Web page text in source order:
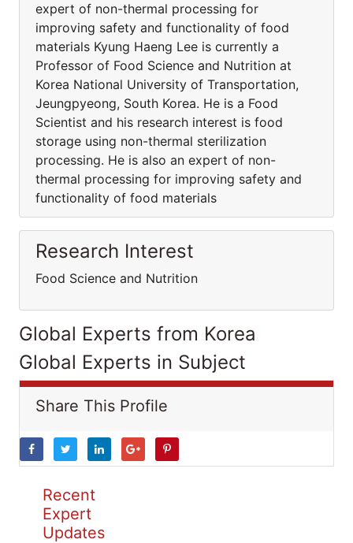
expert of non-thermal processing for
improving safety and functionality of food
materials Kyung Haeng Lee is currently a
Professor of Food Science and Nutrition at
Korea National University of Transportation,
Jeungpyeong, South Korea. He is a Food
Scientist and his research interest is food
storage using non-thermal sterilization
processing. He is also an expert of non-
thermal processing for improving safety and
functionality of food materials
Research Interest
Food Science and Nutrition
Global Experts from Korea
Global Experts in Subject
Share This Profile
Recent
Expert
Updates